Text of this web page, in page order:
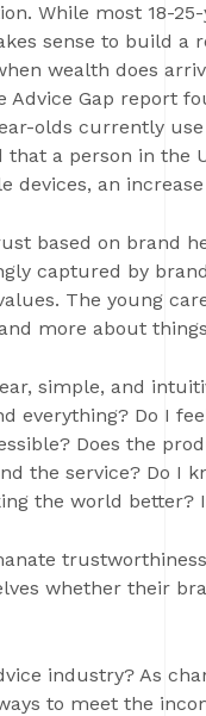
While most 18-
sense to build a
wealth does
Advice Gap report
olds currently
a person in the
an increase
based on brand
captured by
The young
more about
simple, and
everything? Do I
Does the
the service? Do I
the world better?
whether their
industry? As
to meet the